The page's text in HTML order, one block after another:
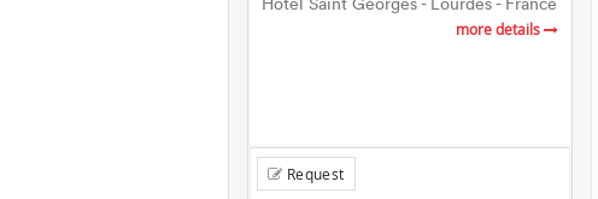
Hôtel Saint Georges - Lourdes - France
more details
Request